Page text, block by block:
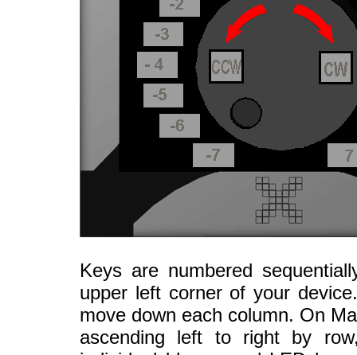
Keys are numbered
upper left corner of your
move down each column. On
ascending left to right by